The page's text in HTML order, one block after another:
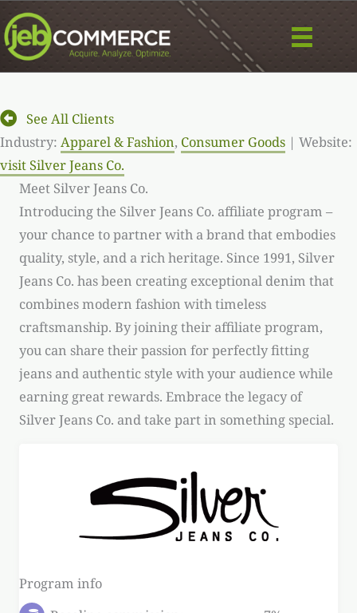
Skip
to
content
See All Clients
Industry: Apparel & Fashion, Consumer Goods | Website:
visit Silver Jeans Co.
Meet Silver Jeans Co.
Introducing the Silver Jeans Co. affiliate program –
your chance to partner with a brand that embodies
quality, style, and a rich heritage. Since 1991, Silver
Jeans Co. has been creating exceptional denim that
combines modern fashion with timeless
craftsmanship. By joining their affiliate program,
you can share their passion for perfectly fitting
jeans and authentic style with your audience while
earning great rewards. Embrace the legacy of
Silver Jeans Co. and take part in something special.
Program info